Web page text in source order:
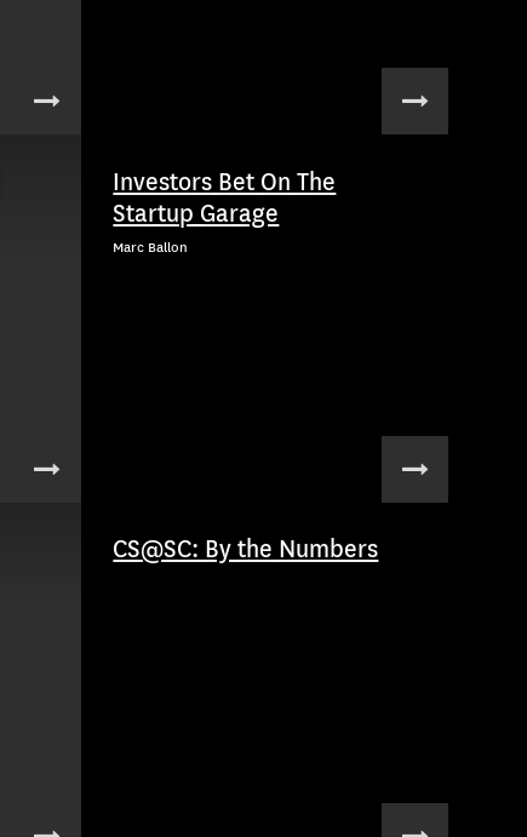
Investors Bet On The
Startup Garage
Marc Ballon
CS@SC: By the Numbers